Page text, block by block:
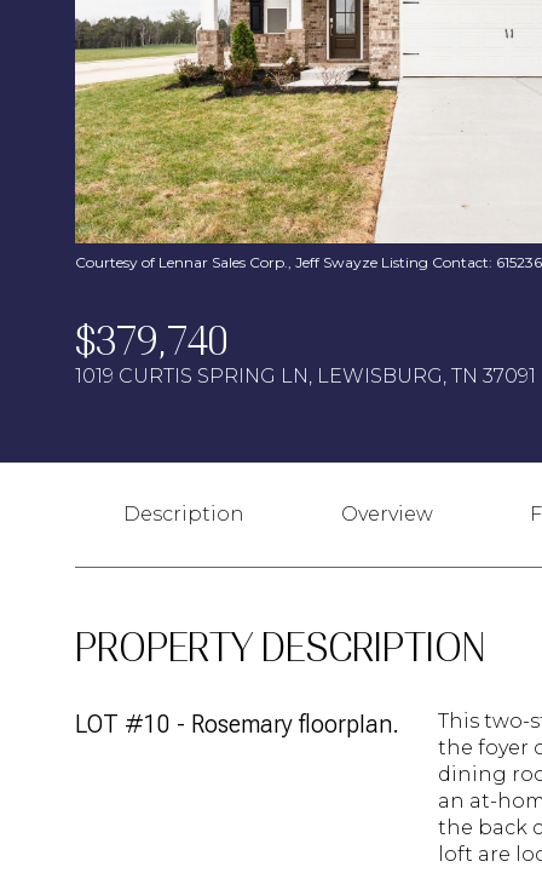
Courtesy of Lennar Sales Corp., Jeff Swayze Listing Contact:
$379,740
1019 CURTIS SPRING LN, LEWISBURG, TN 37091
Description Overview
PROPERTY DESCRIPTION
LOT #10 - Rosemary floorplan.
This two-
the foyer
dining
an at-
the back
loft are